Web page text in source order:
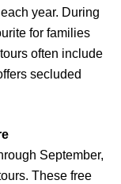
year. During
for families
often include
secluded
September,
These free